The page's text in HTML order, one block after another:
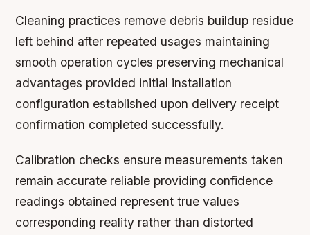
Cleaning practices remove debris buildup residue
left behind after repeated usages maintaining
smooth operation cycles preserving mechanical
advantages provided initial installation
configuration established upon delivery receipt
confirmation completed successfully.
Calibration checks ensure measurements taken
remain accurate reliable providing confidence
readings obtained represent true values
corresponding reality rather than distorted